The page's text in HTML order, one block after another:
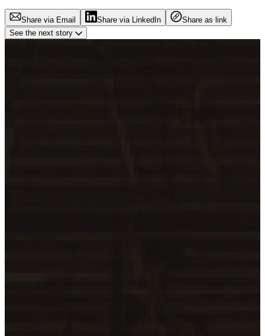
Share via Email Share via LinkedIn
Share as link
See the next story